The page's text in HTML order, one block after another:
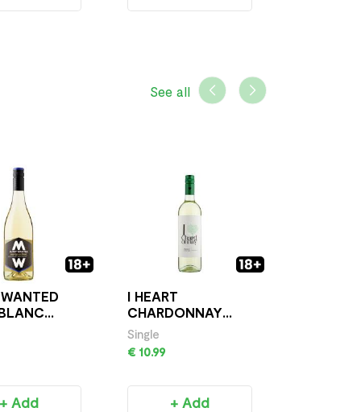
See all
+ Add
I HEART
CHARDONNAY
750ML
Single
€ 10.99
+ Add